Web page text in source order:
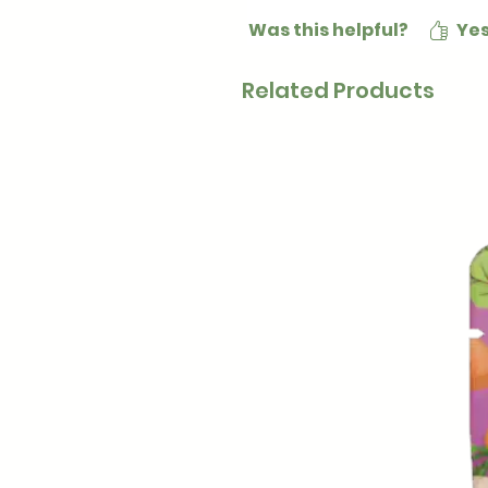
Was this helpful?
Related Products